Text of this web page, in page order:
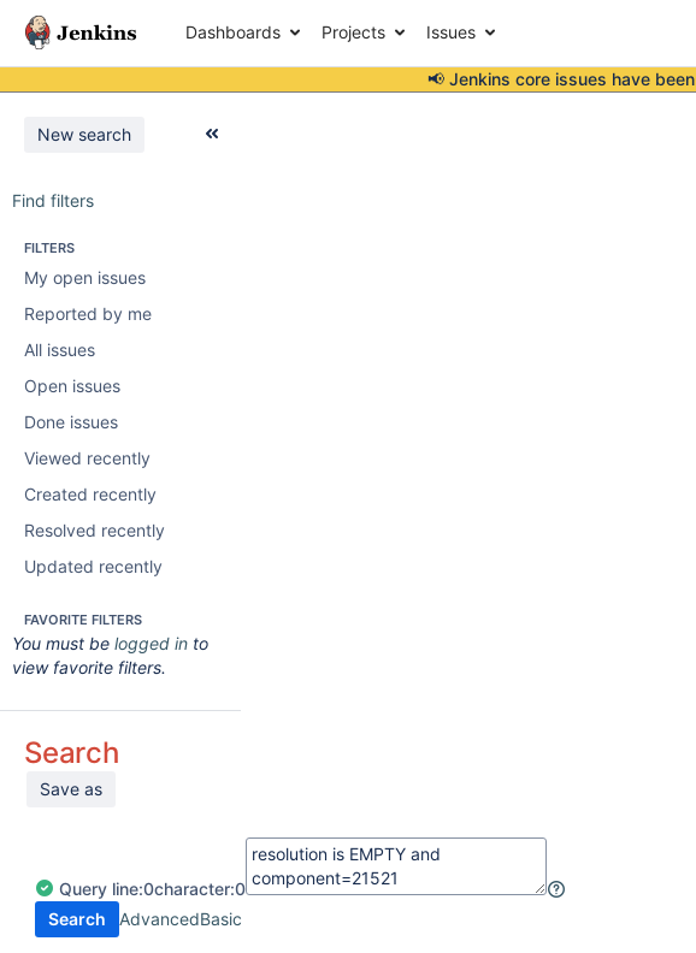
Dashboards Projects Issues
📢 Jenkins core issues have been
New search
Find filters
FILTERS
My open issues
Reported by me
All issues
Open issues
Done issues
Viewed recently
Created recently
Resolved recently
Updated recently
FAVORITE FILTERS
You must be logged in to
view favorite filters.
Search
Save as
Query line:0character:0
Search
AdvancedBasic